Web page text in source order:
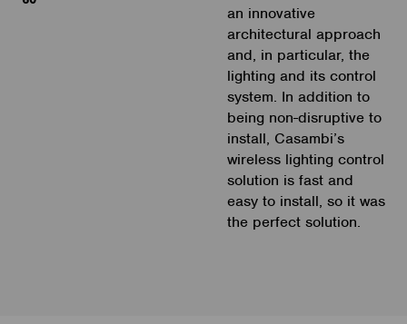
an innovative
architectural approach
and, in particular, the
lighting and its control
system. In addition to
being non-disruptive to
install, Casambi’s
wireless lighting control
solution is fast and
easy to install, so it was
the perfect solution.